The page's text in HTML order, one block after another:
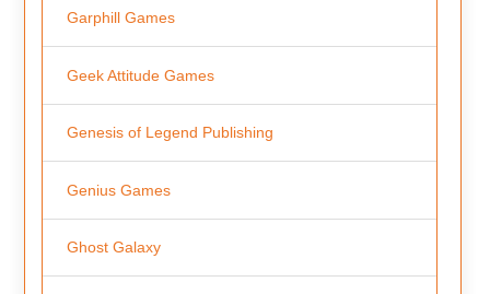
Garphill Games
Geek Attitude Games
Genesis of Legend Publishing
Genius Games
Ghost Galaxy